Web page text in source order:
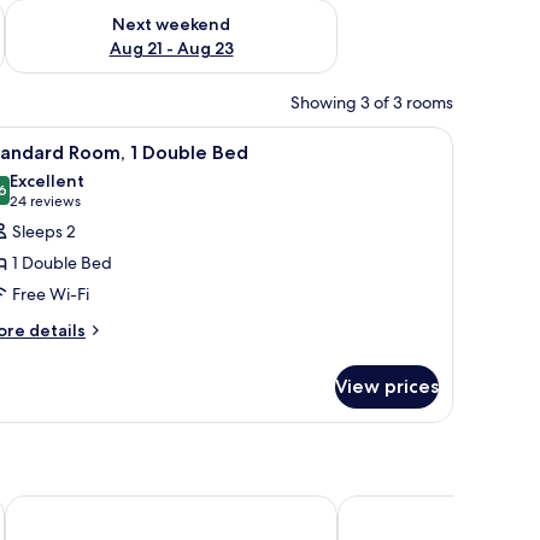
- Aug 16
Next weekend
Aug 21 - Aug 23
Check availability for next weekend Aug 21 - Aug 23
Showing 3 of 3 rooms
7 Room, 1 Double Bed
out of 10
Excellent
24 reviews
(24
reviews)
Sleeps 2
1 Double Bed
Free Wi-Fi
details
View prices
Victory Business Hotel Cesar Inn